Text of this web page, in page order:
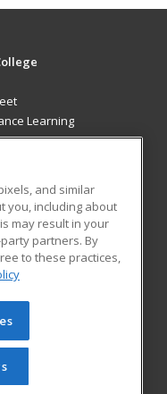
Learning
US
Blog
Learning. All rights
be reproduced or
prior written
Privacy Policy
and similar
you, including about
may result in your
partners. By
to these practices,